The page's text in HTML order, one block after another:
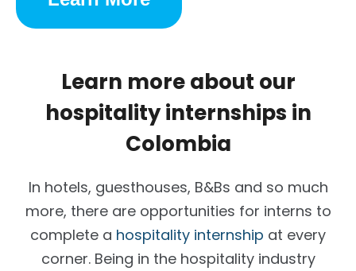
Learn more about our
hospitality internships in
Colombia
In hotels, guesthouses, B&Bs and so much
more, there are opportunities for interns to
complete a hospitality internship at every
corner. Being in the hospitality industry